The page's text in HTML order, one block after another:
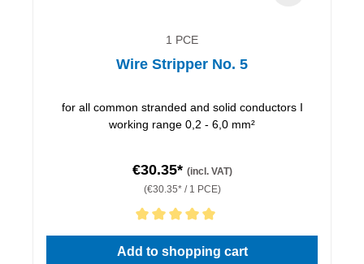
1 PCE
Wire Stripper No. 5
for all common stranded and solid conductors I
working range 0,2 - 6,0 mm²
€30.35* (incl. VAT)
(€30.35* / 1 PCE)
Average rating of 5 out of 5 stars
Add to shopping cart